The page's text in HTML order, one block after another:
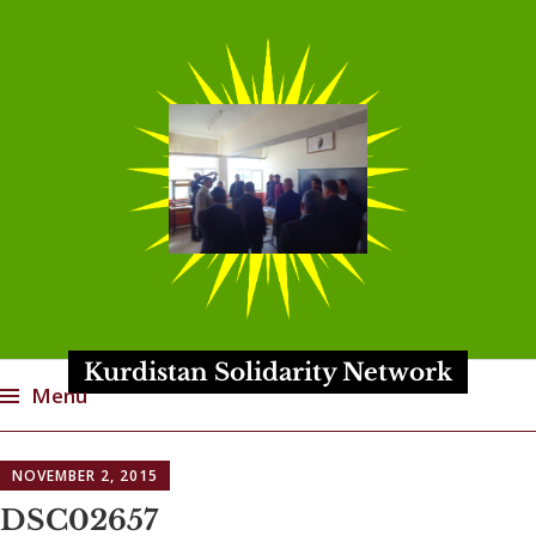
Kurdistan Solidarity Network
Menu
to
content
NOVEMBER 2, 2015
DSC02657